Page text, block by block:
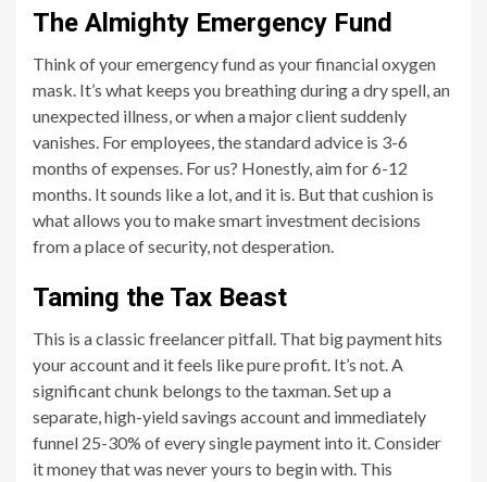
The Almighty Emergency Fund
Think of your emergency fund as your financial oxygen
mask. It’s what keeps you breathing during a dry spell, an
unexpected illness, or when a major client suddenly
vanishes. For employees, the standard advice is 3-6
months of expenses. For us? Honestly, aim for 6-12
months. It sounds like a lot, and it is. But that cushion is
what allows you to make smart investment decisions
from a place of security, not desperation.
Taming the Tax Beast
This is a classic freelancer pitfall. That big payment hits
your account and it feels like pure profit. It’s not. A
significant chunk belongs to the taxman. Set up a
separate, high-yield savings account and immediately
funnel 25-30% of every single payment into it. Consider
it money that was never yours to begin with. This